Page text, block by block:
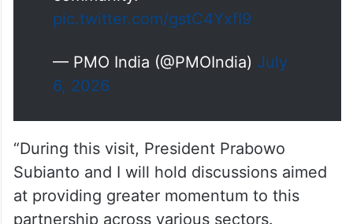
community.
— PMO India (@PMOIndia)
“During this visit, President Prabowo
Subianto and I will hold discussions aimed
at providing greater momentum to this